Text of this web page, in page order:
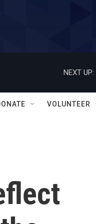
NEXT UP:
VOLUNTEER